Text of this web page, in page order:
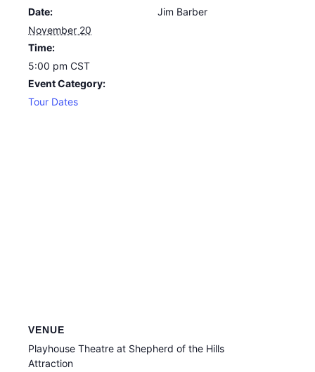
Date:
November 20
Time:
5:00 pm CST
Event Category:
Tour Dates
Jim Barber
VENUE
Playhouse Theatre at Shepherd of the Hills
Attraction